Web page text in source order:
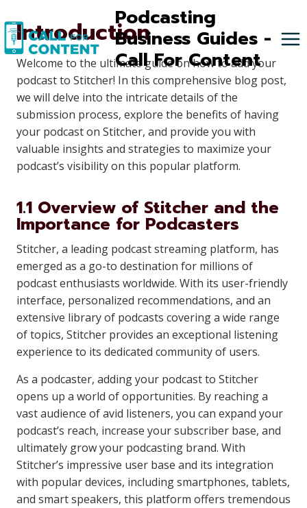
to
content
Podcasting
Business Guides -
Call For Content
Introduction
Welcome to the ultimate guide on how to add your
podcast to Stitcher! In this comprehensive blog post,
we will delve into the intricate details of the
submission process, explore the benefits of having
your podcast on Stitcher, and provide you with
valuable insights and strategies to maximize your
podcast’s visibility on this popular platform.
1.1 Overview of Stitcher and the
Importance for Podcasters
Stitcher, a leading podcast streaming platform, has
emerged as a go-to destination for millions of
podcast enthusiasts worldwide. With its user-friendly
interface, personalized recommendations, and an
extensive library of podcasts covering a wide range
of topics, Stitcher provides an exceptional listening
experience to its dedicated community of users.
As a podcaster, adding your podcast to Stitcher
opens up a world of opportunities. By reaching a
vast audience of avid listeners, you can expand your
podcast’s reach, increase your subscriber base, and
ultimately grow your podcasting brand. With
Stitcher’s impressive user base and its integration
with popular devices, including smartphones, tablets,
and smart speakers, this platform offers tremendous